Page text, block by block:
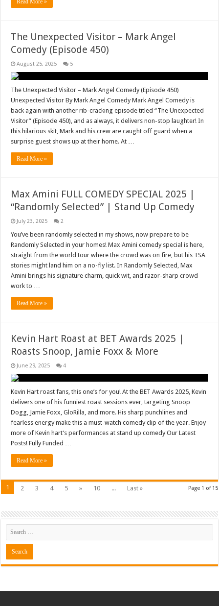
Read More »
The Unexpected Visitor – Mark Angel
Comedy (Episode 450)
August 25, 2025 5
The Unexpected Visitor – Mark Angel Comedy (Episode 450)
Unexpected Visitor By Mark Angel Comedy Mark Angel Comedy is
back again with another rib-cracking episode titled “The Unexpected
Visitor” (Episode 450), and as always, it delivers non-stop laughter! In
this hilarious skit, Mark and his crew are caught off guard when a
surprise guest shows up at their home. At …
Read More »
Max Amini FULL COMEDY SPECIAL 2025 |
“Randomly Selected” | Stand Up Comedy
July 23, 2025 2
You’ve been randomly selected in my shows, now prepare to be
Randomly Selected in your homes! Max Amini comedy special is here,
straight from the world tour where the crowd was on fire, but his TSA
stories might land him on a no-fly list. In Randomly Selected, Max
Amini brings his signature charm, quick wit, and razor-sharp crowd
work to …
Read More »
Kevin Hart Roast at BET Awards 2025 |
Roasts Snoop, Jamie Foxx & More
June 29, 2025 4
Kevin Hart roast fans, this one’s for you! At the BET Awards 2025, Kevin
delivers one of his funniest roast sessions ever, targeting Snoop
Dogg, Jamie Foxx, GloRilla, and more. His sharp punchlines and
fearless energy make this a must-watch comedy clip of the year. Enjoy
more of Kevin hart’s performances at stand up comedy Our Latest
Posts! Fully Funded …
Read More »
Page 1 of 15
1 2 3 4 5 » 10 ... Last »